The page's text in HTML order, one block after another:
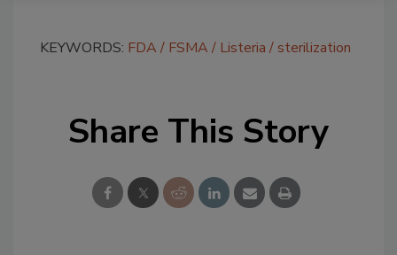
KEYWORDS: FDA FSMA Listeria sterilization
Share This Story